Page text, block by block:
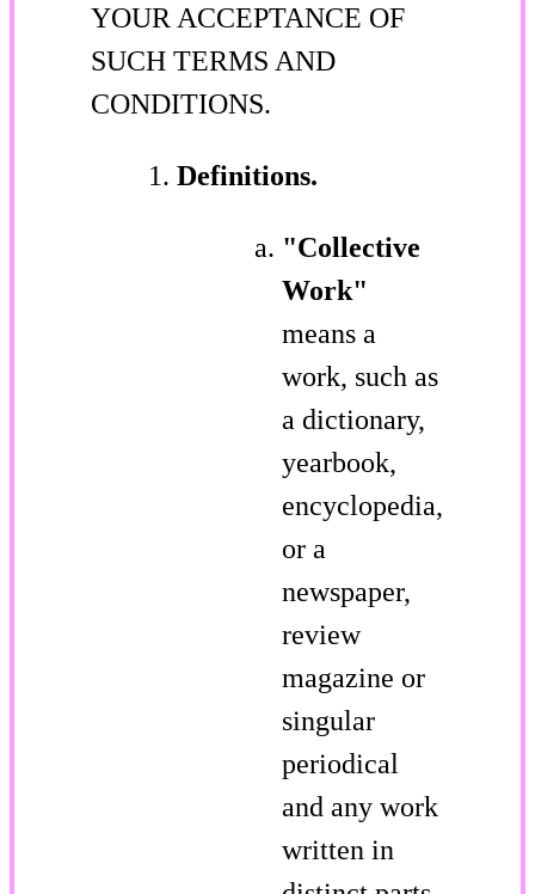
YOUR ACCEPTANCE OF
SUCH TERMS AND
CONDITIONS.
Definitions.
"Collective
Work"
means a
work, such as
a dictionary,
yearbook,
encyclopedia,
or a
newspaper,
review
magazine or
singular
periodical
and any work
written in